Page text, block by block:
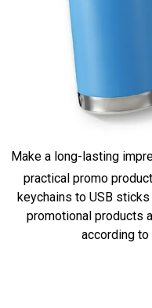
Make a long-lasting
practical promo
keychains to USB
promotional products
according